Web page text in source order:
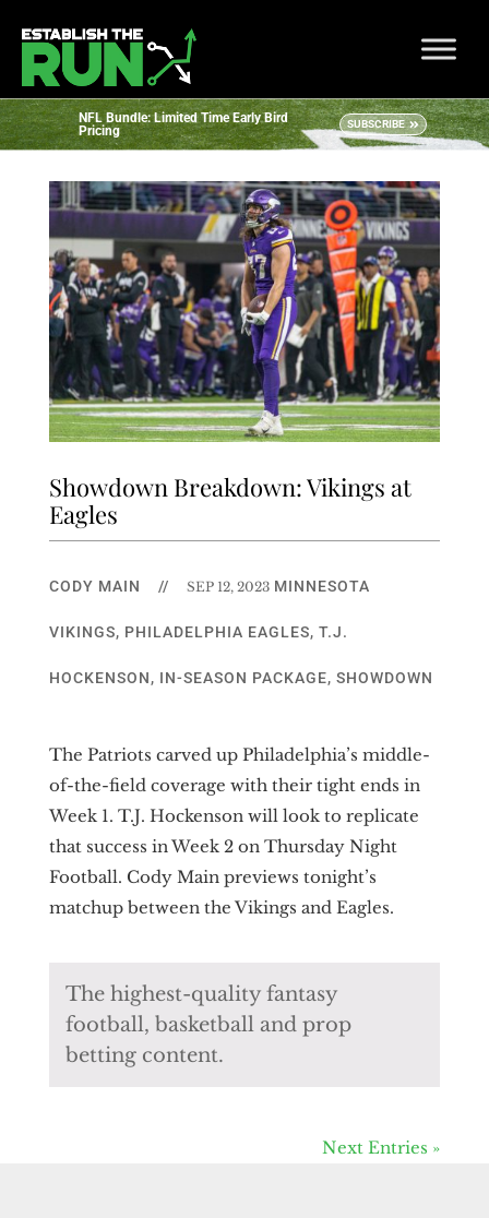
NFL Bundle: Limited Time Early Bird
Pricing
SUBSCRIBE
Showdown Breakdown: Vikings at
Eagles
CODY MAIN // SEP 12, 2023 MINNESOTA
VIKINGS, PHILADELPHIA EAGLES, T.J.
HOCKENSON, IN-SEASON PACKAGE, SHOWDOWN
The Patriots carved up Philadelphia’s middle-
of-the-field coverage with their tight ends in
Week 1. T.J. Hockenson will look to replicate
that success in Week 2 on Thursday Night
Football. Cody Main previews tonight’s
matchup between the Vikings and Eagles.
The highest-quality fantasy
football, basketball and prop
betting content.
Next Entries »